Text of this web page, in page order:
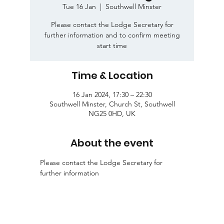
Tue 16 Jan
  |
Southwell Minster
Please contact the Lodge Secretary for
further information and to confirm meeting
start time
Time & Location
16 Jan 2024, 17:30 – 22:30
Southwell Minster, Church St, Southwell
NG25 0HD, UK
About the event
Please contact the Lodge Secretary for
further information